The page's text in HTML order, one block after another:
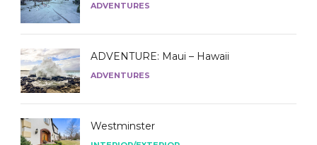
ADVENTURES
ADVENTURE: Maui – Hawaii
ADVENTURES
Westminster